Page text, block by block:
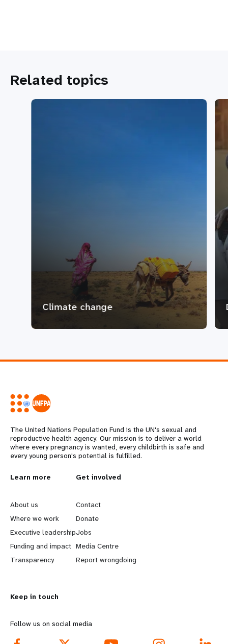
Related topics
Climate change
The United Nations Population Fund is the UN's sexual and
reproductive health agency. Our mission is to deliver a world
where every pregnancy is wanted, every childbirth is safe and
every young person's potential is fulfilled.
L
e
a
r
n
o
r
Learn more
About us
Where we work
Executive leadership
Funding and impact
Transparency
G
o
b
e
y
d
Get involved
Contact
Donate
Jobs
Media Centre
Report wrongdoing
Keep in touch
Follow us on social media